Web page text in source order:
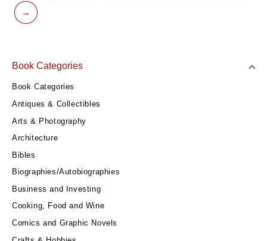
Book Categories
Book Categories
Antiques & Collectibles
Arts & Photography
Architecture
Bibles
Biographies/Autobiographies
Business and Investing
Cooking, Food and Wine
Comics and Graphic Novels
→